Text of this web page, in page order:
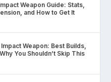
Weapon Guide: Stats,
and How to Get It
Weapon: Best Builds,
You Shouldn’t Skip This